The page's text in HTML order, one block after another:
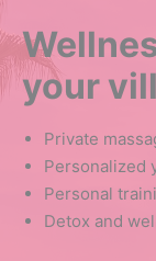
your
Private
Personalized
Personal
Detox and